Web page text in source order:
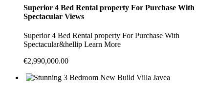
Superior 4 Bed Rental property For Purchase With
Spectacular Views
Superior 4 Bed Rental property For Purchase With
Spectacular&hellip Learn More
€2,990,000.00